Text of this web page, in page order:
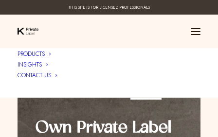
THIS SITE IS FOR LICENSED PROFESSIONALS
PRODUCTS
INSIGHTS
CONTACT US
Own Private Label